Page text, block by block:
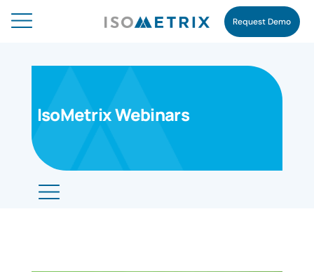
Request Demo
IsoMetrix Webinars